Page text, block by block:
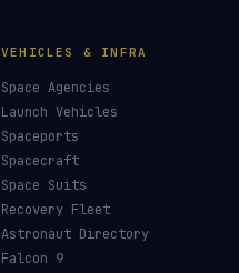
VEHICLES & INFRA
Space Agencies
Launch Vehicles
Spaceports
Spacecraft
Space Suits
Recovery Fleet
Astronaut Directory
Falcon 9